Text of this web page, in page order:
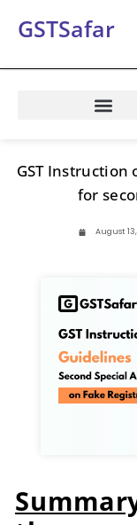
GSTSafar
GST Instruction
for
August